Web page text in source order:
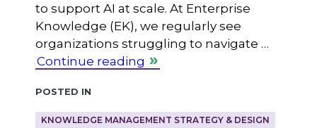
to support AI at scale. At Enterprise
Knowledge (EK), we regularly see
organizations struggling to navigate …
Continue reading
Posted in
KNOWLEDGE MANAGEMENT STRATEGY & DESIGN